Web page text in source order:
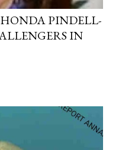
PINDELL-
IN